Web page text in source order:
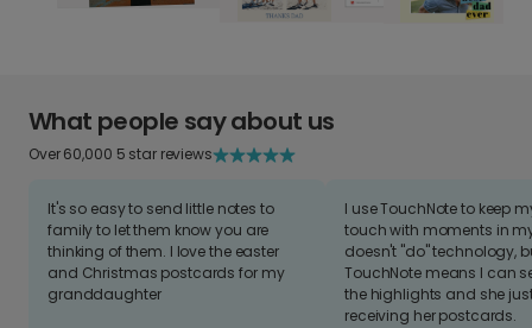
What people say about us
Over 60,000 5 star reviews
It's so easy to send little notes to
family to let them know you are
thinking of them. I love the easter
and Christmas postcards for my
granddaughter
I use TouchNote to keep
touch with moments in
doesn't "do" technology,
TouchNote means I can
the highlights and she
receiving her postcards.